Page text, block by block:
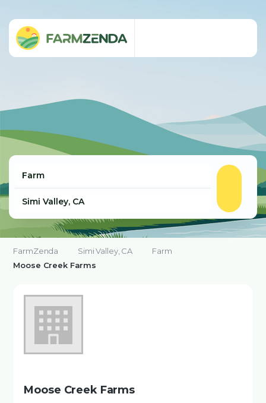
FarmZenda Simi Valley, CA
Farm
Moose Creek Farms
Moose Creek Farms